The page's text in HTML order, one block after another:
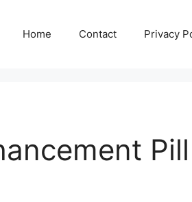
Home Contact Privacy
Pill